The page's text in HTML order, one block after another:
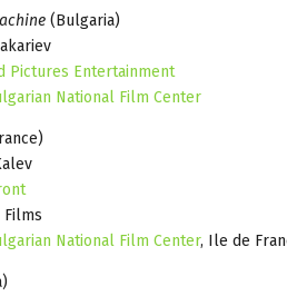
(Bulgaria)
Pictures Entertainment
National Film Center
National Film Center, Ile de